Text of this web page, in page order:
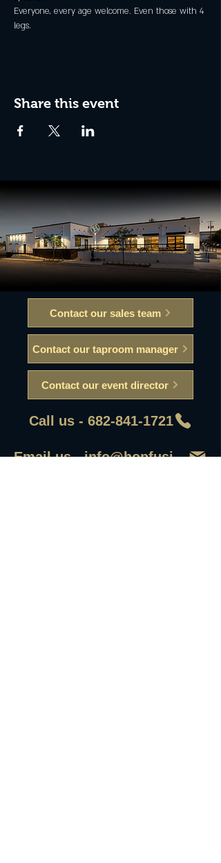
Everyone, every age welcome. Even those with 4
legs.
Share this event
Contact our sales team
Contact our taproom manager
Contact our event director
Call us - 682-841-1721
Email us - info@hopfusionaleworks